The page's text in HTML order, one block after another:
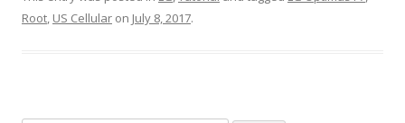
Root, US Cellular on July 8, 2017.